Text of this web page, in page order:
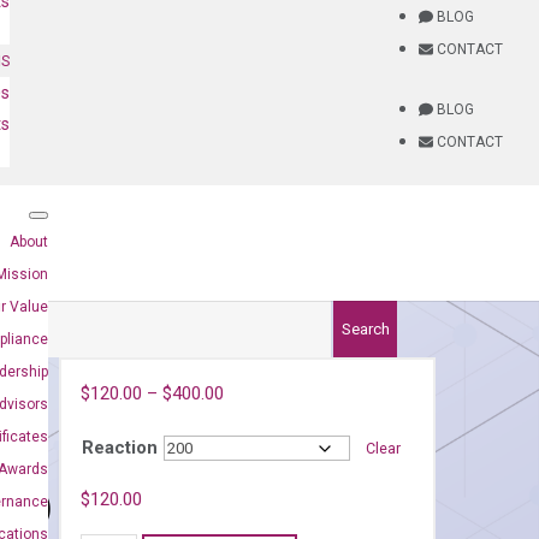
BLOG
CONTACT
BLOG
CONTACT
About
Value
Awards
Search
$120.00 – $400.00
Reaction Clear
$120.00